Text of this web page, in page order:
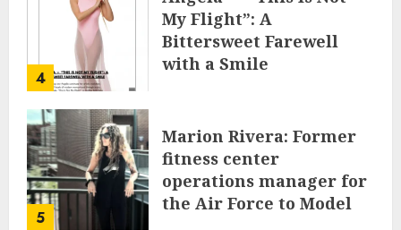
4
My Flight”: A
Bittersweet Farewell
with a Smile
5
Marion Rivera: Former
fitness center
operations manager for
the Air Force to Model